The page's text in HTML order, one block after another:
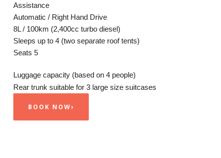
Assistance
Automatic / Right Hand Drive
8L / 100km (2,400cc turbo diesel)
Sleeps up to 4 (two separate roof tents)
Seats 5
Luggage capacity (based on 4 people)
Rear trunk suitable for 3 large size suitcases
BOOK NOW›